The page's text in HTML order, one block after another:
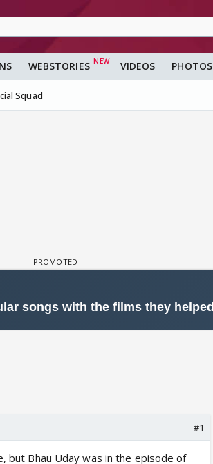
WEBSTORIES VIDEOS PHOTOS
Squad
#1
but Bhau Uday was in the episode of